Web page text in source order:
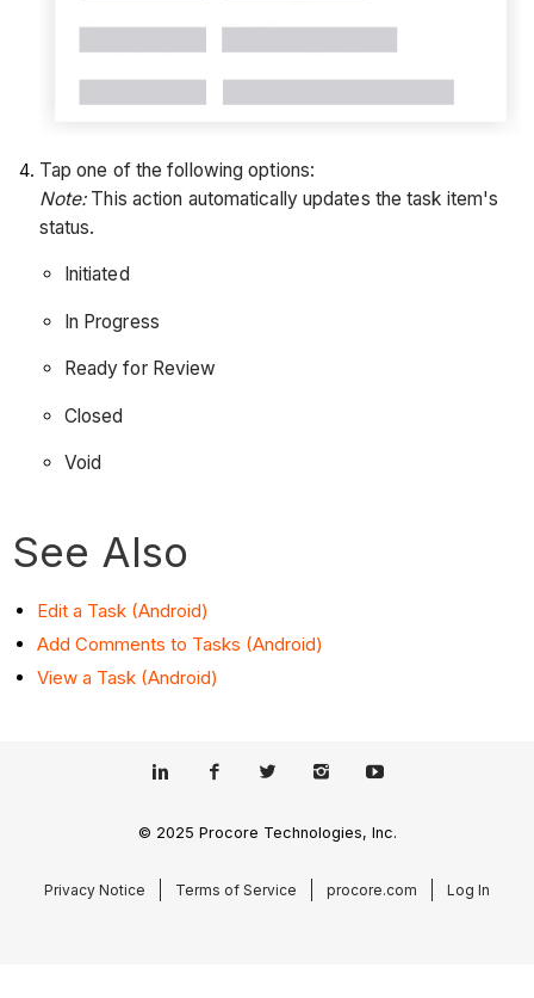
Tap one of the following options:
Note:This action automatically updates the task item's
status.
Initiated
In Progress
Ready for Review
Closed
Void
See Also
Edit a Task (Android)
Add Comments to Tasks (Android)
View a Task (Android)
© 2025 Procore Technologies, Inc.
Privacy Notice Terms of Service procore.com Log In